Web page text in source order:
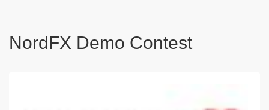
NordFX Demo Contest